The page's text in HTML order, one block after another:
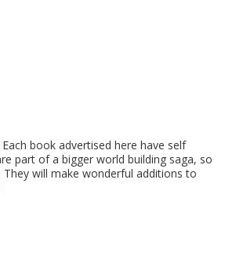
book advertised here have self
part of a bigger world building saga, so
will make wonderful additions to